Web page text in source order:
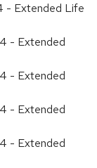
- Extended Life
- Extended
- Extended
- Extended
- Extended